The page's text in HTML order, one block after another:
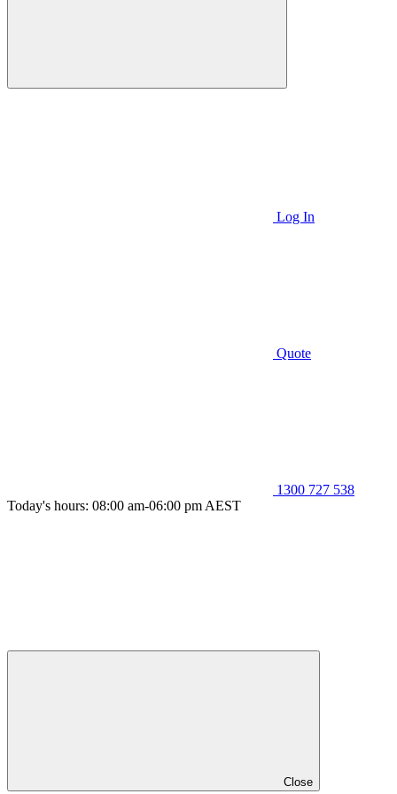
Log In
Quote
1300 727 538
Today's hours: 08:00 am-06:00 pm AEST
Close